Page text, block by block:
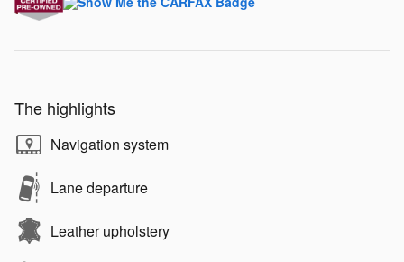
The highlights
Navigation system
Lane departure
Leather upholstery